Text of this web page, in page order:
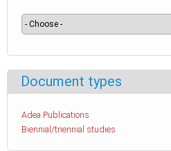
Document types
Adea Publications
Biennial/triennial studies